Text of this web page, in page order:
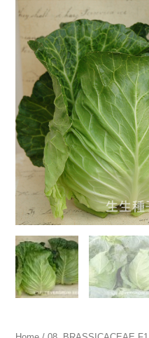
20556
quantity